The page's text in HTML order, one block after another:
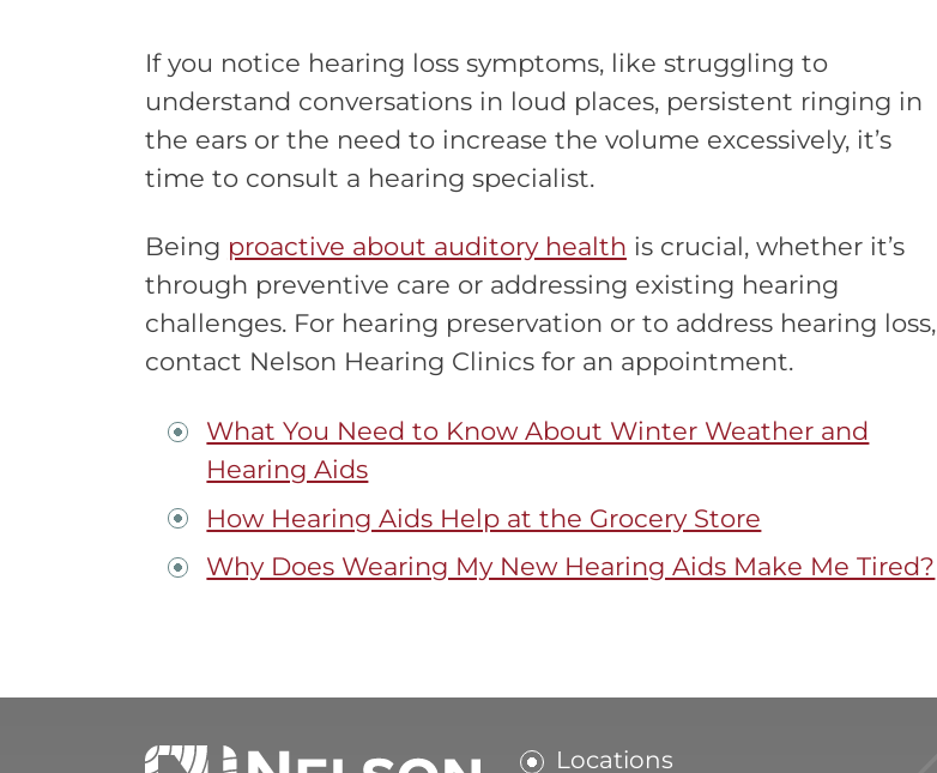
If you notice hearing loss symptoms, like struggling to
understand conversations in loud places, persistent ringing in
the ears or the need to increase the volume excessively, it’s
time to consult a hearing specialist.
Being proactive about auditory health is crucial, whether it’s
through preventive care or addressing existing hearing
challenges. For hearing preservation or to address hearing loss,
contact Nelson Hearing Clinics for an appointment.
What You Need to Know About Winter Weather and
Hearing Aids
How Hearing Aids Help at the Grocery Store
Why Does Wearing My New Hearing Aids Make Me Tired?
Locations